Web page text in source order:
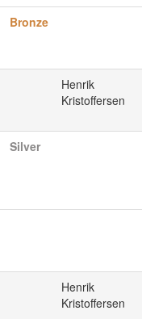
Bronze
Henrik
Kristoffersen
Silver
Henrik
Kristoffersen